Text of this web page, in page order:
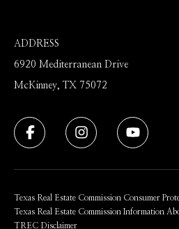
ADDRESS
6920 Mediterranean Drive
McKinney, TX 75072
Texas Real Estate Commission Consumer
Texas Real Estate Commission Information
TREC Disclaimer